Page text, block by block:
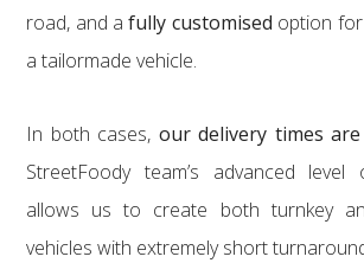
road, and afully customised option
a tailormade vehicle.
In both cases, our delivery times
StreetFoody team’s advanced level
allows us to create both turnkey
vehicles with extremely short